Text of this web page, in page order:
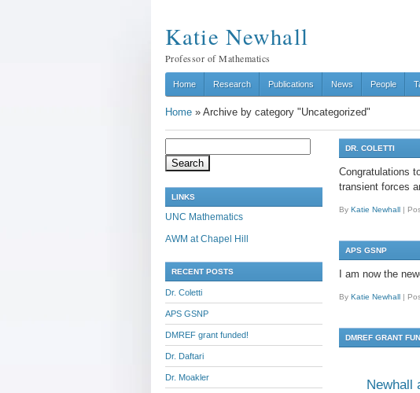
Katie Newhall
Professor of Mathematics
Home Research Publications News People
Home » Archive by category "Uncategorized"
for:
LINKS
UNC Mathematics
AWM at Chapel Hill
RECENT POSTS
Dr. Coletti
APS GSNP
DMREF grant funded!
Dr. Daftari
Dr. Moakler
DR. COLETTI
Congratulations
transient forces
By Katie Newhall |
APS GSNP
I am now the
By Katie Newhall |
DMREF GRANT
Newhall